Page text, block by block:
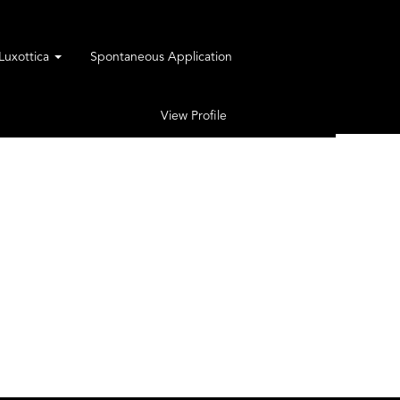
Spontaneous Application
View Profile